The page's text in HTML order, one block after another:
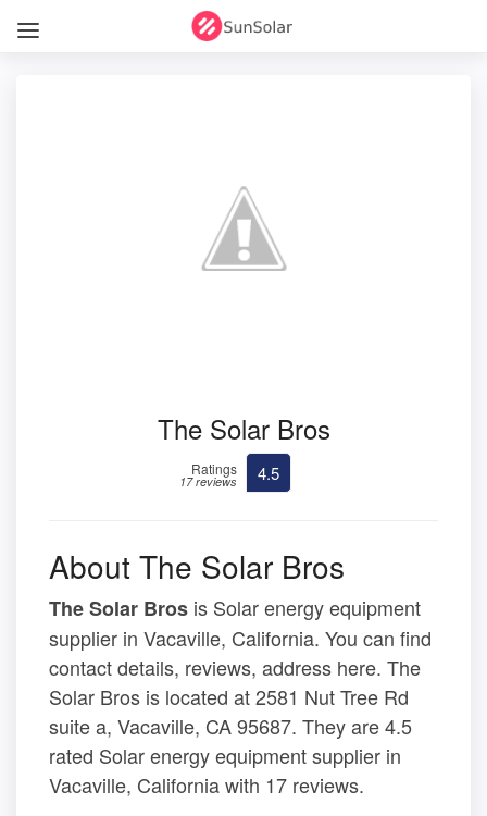
The Solar Bros
Ratings
17 reviews 4.5
About The Solar Bros
The Solar Bros is Solar energy equipment
supplier in Vacaville, California. You can find
contact details, reviews, address here. The
Solar Bros is located at 2581 Nut Tree Rd
suite a, Vacaville, CA 95687. They are 4.5
rated Solar energy equipment supplier in
Vacaville, California with 17 reviews.